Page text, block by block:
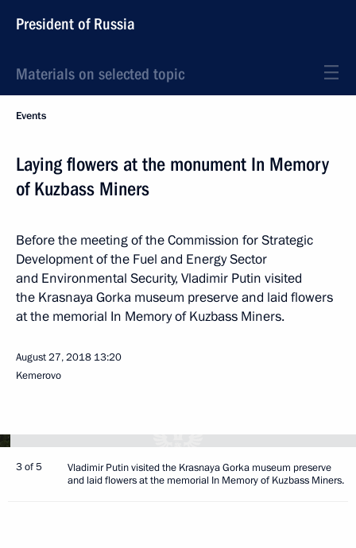
President of Russia
Materials on selected topic
Events
Laying flowers at the monument In Memory
of Kuzbass Miners
Before the meeting of the Commission for Strategic
Development of the Fuel and Energy Sector
and Environmental Security, Vladimir Putin visited
the Krasnaya Gorka museum preserve and laid flowers
at the memorial In Memory of Kuzbass Miners.
August 27, 2018 13:20
Kemerovo
3 of 5
Vladimir Putin visited the Krasnaya Gorka museum preserve
and laid flowers at the memorial In Memory of Kuzbass Miners.